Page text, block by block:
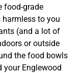
food-grade
harmless to you
(and a lot of
or outside
the food bowls
your Englewood